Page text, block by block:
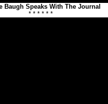
Baugh Speaks With The Journal
* * * * * *